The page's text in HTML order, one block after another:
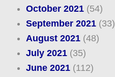
October 2021(54)
September 2021(33)
August 2021(48)
July 2021(35)
June 2021(112)